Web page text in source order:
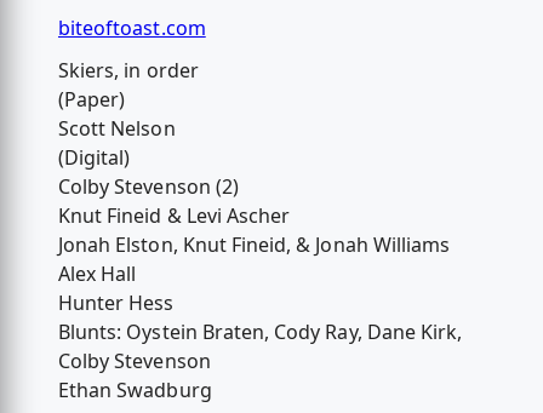
biteoftoast.com
Skiers, in order
(Paper)
Scott Nelson
(Digital)
Colby Stevenson (2)
Knut Fineid & Levi Ascher
Jonah Elston, Knut Fineid, & Jonah Williams
Alex Hall
Hunter Hess
Blunts: Oystein Braten, Cody Ray, Dane Kirk,
Colby Stevenson
Ethan Swadburg